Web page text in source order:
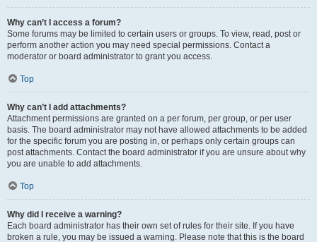
Why can’t I access a forum?
Some forums may be limited to certain users or groups. To view, read, post or
perform another action you may need special permissions. Contact a
moderator or board administrator to grant you access.
Top
Why can’t I add attachments?
Attachment permissions are granted on a per forum, per group, or per user
basis. The board administrator may not have allowed attachments to be added
for the specific forum you are posting in, or perhaps only certain groups can
post attachments. Contact the board administrator if you are unsure about why
you are unable to add attachments.
Top
Why did I receive a warning?
Each board administrator has their own set of rules for their site. If you have
broken a rule, you may be issued a warning. Please note that this is the board